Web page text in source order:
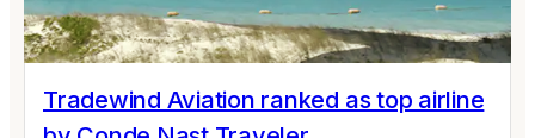
Tradewind Aviation ranked as top airline